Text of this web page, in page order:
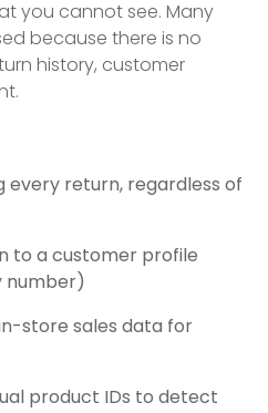
you cannot see. Many
because there is no
history, customer
every return, regardless of
to a customer profile
number)
store sales data for
product IDs to detect